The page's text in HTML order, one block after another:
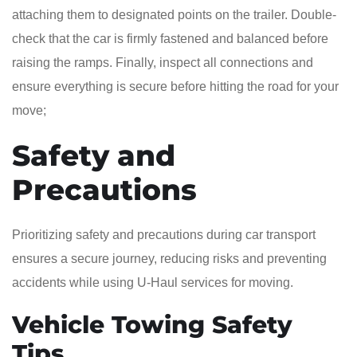
attaching them to designated points on the trailer. Double-
check that the car is firmly fastened and balanced before
raising the ramps. Finally, inspect all connections and
ensure everything is secure before hitting the road for your
move;
Safety and
Precautions
Prioritizing safety and precautions during car transport
ensures a secure journey, reducing risks and preventing
accidents while using U-Haul services for moving.
Vehicle Towing Safety